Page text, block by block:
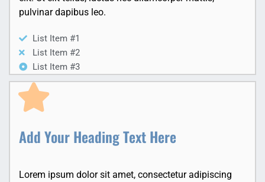
pulvinar dapibus leo.
List Item #1
List Item #2
List Item #3
Add Your Heading Text Here
Lorem ipsum dolor sit amet, consectetur adipiscing